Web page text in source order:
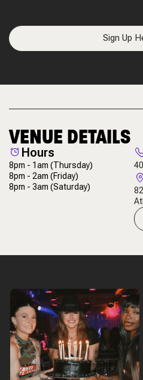
Sign Up
VENUE DETAILS
Hours
8pm - 1am(Thursday)
8pm - 2am(Friday)
8pm - 3am(Saturday)